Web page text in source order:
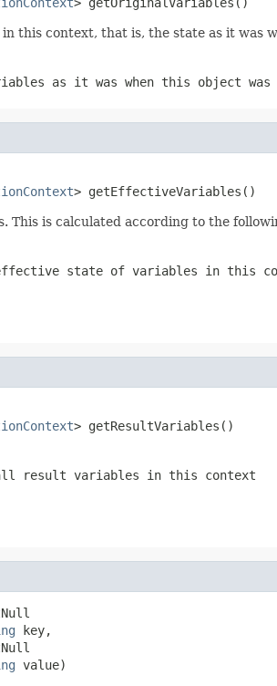
this context, that is, the state as it was
as it was when this object was
> getEffectiveVariables()
This is calculated according to the
effective state of variables in this
> getResultVariables()
all result variables in this context
key,
value)